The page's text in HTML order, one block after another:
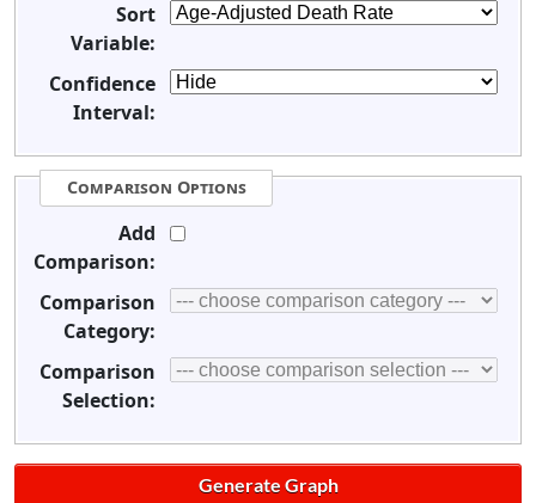
Sort
Variable:
Confidence
Interval:
Comparison Options
Add
Comparison:
Comparison
Category:
Comparison
Selection: